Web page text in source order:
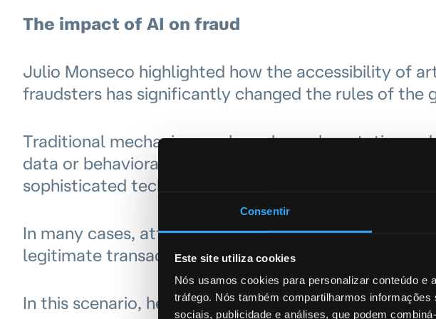
Consentir
Este site utiliza cookies
Nós usamos cookies para personalizar conteúdo
tráfego. Nós também compartilharmos
sociais, publicidade e análises, que podem
The impact of AI on fraud
Julio Monseco highlighted how the accessibility of
fraudsters has significantly changed the rules of the
Traditional mechanisms — based on rules, static
data or behavioral biometrics — are no longer
sophisticated techniques such as phishing or smishing.
In many cases, attackers succeed in convincing
legitimate transactions, believing they are acting
In this scenario, he emphasized the need to protect